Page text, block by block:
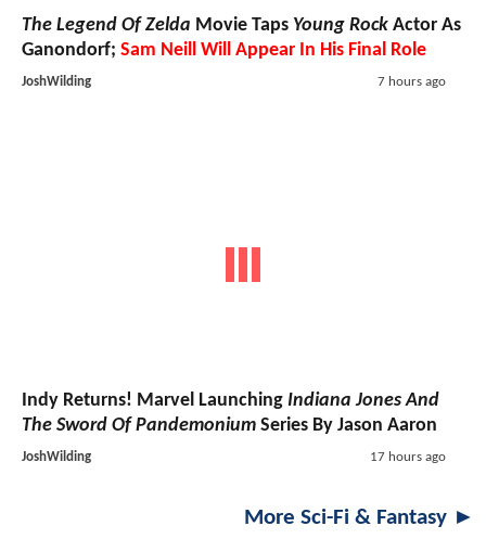
The Legend Of Zelda Movie Taps Young Rock Actor As
Ganondorf; Sam Neill Will Appear In His Final Role
JoshWilding 7 hours ago
Indy Returns! Marvel Launching Indiana Jones And
The Sword Of Pandemonium Series By Jason Aaron
JoshWilding 17 hours ago
More Sci-Fi & Fantasy ►